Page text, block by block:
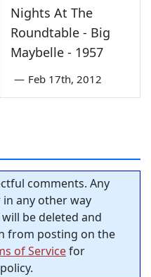
Nights At The
Roundtable - Big
Maybelle - 1957
— Feb 17th, 2012
comments. Any
any other way
be deleted and
from posting on the
of Servicefor